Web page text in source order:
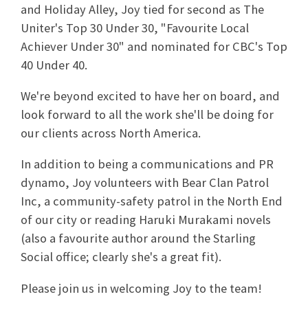
and Holiday Alley, Joy tied for second as The
Uniter's Top 30 Under 30, "Favourite Local
Achiever Under 30" and nominated for CBC's Top
40 Under 40.
We're beyond excited to have her on board, and
look forward to all the work she'll be doing for
our clients across North America.
In addition to being a communications and PR
dynamo, Joy volunteers with Bear Clan Patrol
Inc, a community-safety patrol in the North End
of our city or reading Haruki Murakami novels
(also a favourite author around the Starling
Social office; clearly she's a great fit).
Please join us in welcoming Joy to the team!